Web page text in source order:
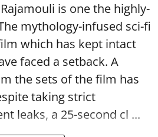
is one the highly-
mythology-infused sci-fi
which has kept intact
faced a setback. A
the sets of the film has
taking strict
leaks, a 25-second cl ...